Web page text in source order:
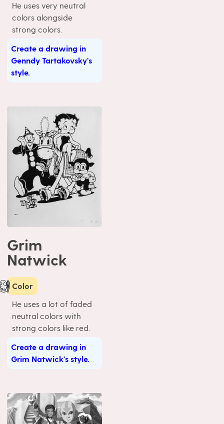
He uses very neutral
colors alongside
strong colors.
Create a drawing in
Genndy Tartakovsky's
style.
Grim
Natwick
Color
He uses a lot of faded
neutral colors with
strong colors like red.
Create a drawing in
Grim Natwick's style.